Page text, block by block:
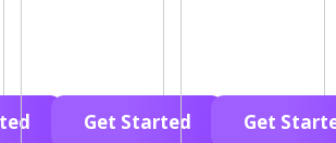
Get Started Get